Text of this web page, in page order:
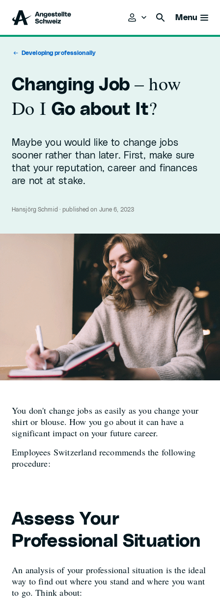
Menu
Developing professionally
Changing Job – how
Do I Go about It?
Maybe you would like to change jobs
sooner rather than later. First, make sure
that your reputation, career and finances
are not at stake.
Hansjörg Schmid · published on June 6, 2023
You don't change jobs as easily as you change your
shirt or blouse. How you go about it can have a
significant impact on your future career.
Employees Switzerland recommends the following
procedure:
Assess Your
Professional Situation
An analysis of your professional situation is the ideal
way to find out where you stand and where you want
to go. Think about: